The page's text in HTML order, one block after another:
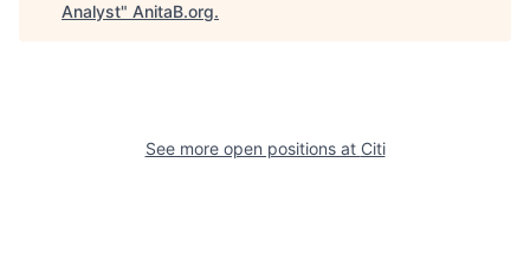
Analyst" AnitaB.org.
See more open positions at Citi